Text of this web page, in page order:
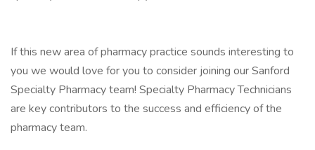
If this new area of pharmacy practice sounds interesting to
you we would love for you to consider joining our Sanford
Specialty Pharmacy team! Specialty Pharmacy Technicians
are key contributors to the success and efficiency of the
pharmacy team.